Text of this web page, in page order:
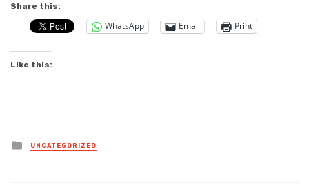
Share this:
WhatsApp Email Print
Like this:
Posted
in
UNCATEGORIZED